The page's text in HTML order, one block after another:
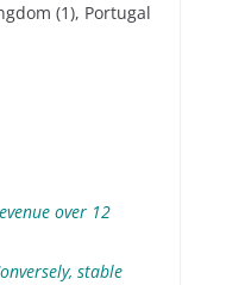
(1), Portugal
over 12
stable